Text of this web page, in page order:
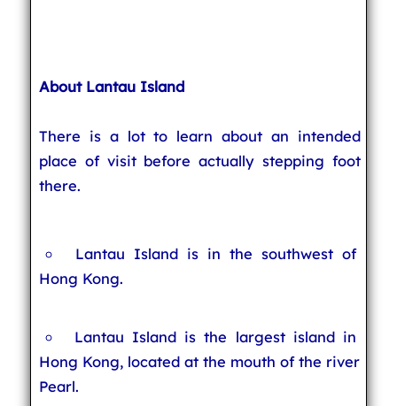
About Lantau Island
There is a lot to learn about an intended
place of visit before actually stepping foot
there.
Lantau Island is in the southwest of
Hong Kong.
Lantau Island is the largest island in
Hong Kong, located at the mouth of the river
Pearl.